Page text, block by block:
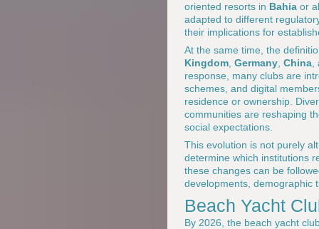
oriented resorts in Bahia or
adapted to different
their implications for
At the same time, the
Kingdom Germany China
response, many clubs are
schemes, and digital
residence or ownership.
communities are reshaping
social expectations.
This evolution is not purely
determine which institutions
these changes can be
developments, demographic
Beach Yacht
By 2026, the beach yacht